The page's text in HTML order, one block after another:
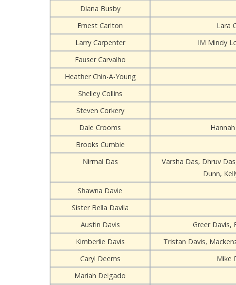
Diana Busby
Ernest Carlton
Lara
Larry Carpenter
IM Mindy
Fauser Carvalho
Heather Chin-A-Young
Shelley Collins
Steven Corkery
Dale Crooms
Brooks Cumbie
Nirmal Das
Varsha Das, Dhruv
Dunn,
Shawna Davie
Sister Bella Davila
Austin Davis
Greer Davis,
Kimberlie Davis
Tristan Davis,
Caryl Deems
Mike
Mariah Delgado